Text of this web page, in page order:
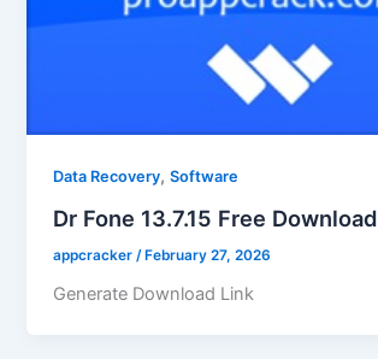
Data Recovery,Software
Dr Fone 13.7.15 Free Download
appcracker /February 27, 2026
Generate Download Link